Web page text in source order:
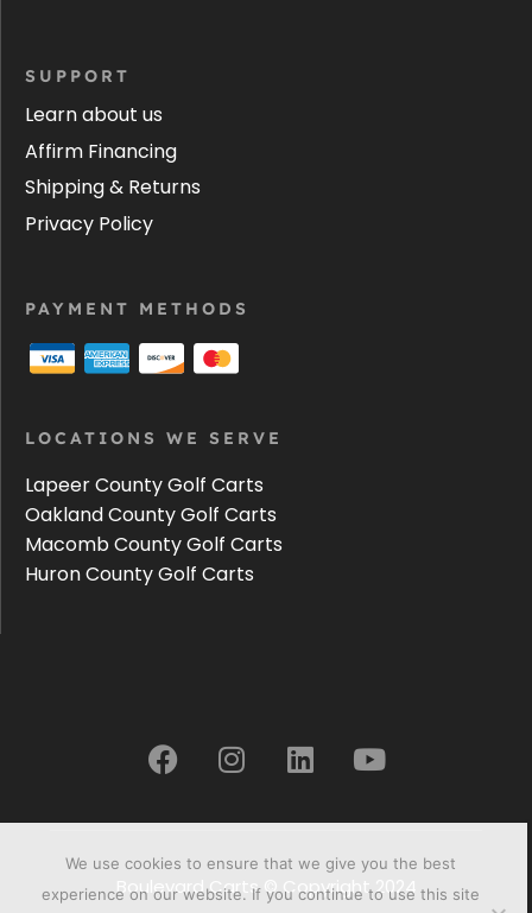
SUPPORT
Learn about us
Affirm Financing
Shipping & Returns
Privacy Policy
PAYMENT METHODS
LOCATIONS WE SERVE
Lapeer County Golf Carts
Oakland County Golf Carts
Macomb County Golf Carts
Huron County Golf Carts
Boulevard Carts © Copyright 2024
We use cookies to ensure that we give you the best
experience on our website. If you continue to use this site